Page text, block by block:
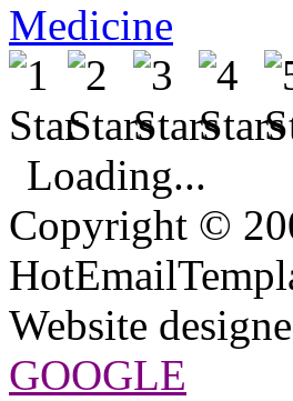
Medicine
Loading...
Copyright ©
Website
GOOGLE